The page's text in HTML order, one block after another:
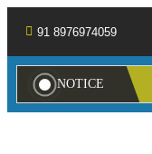
91 8976974059
NOTICE